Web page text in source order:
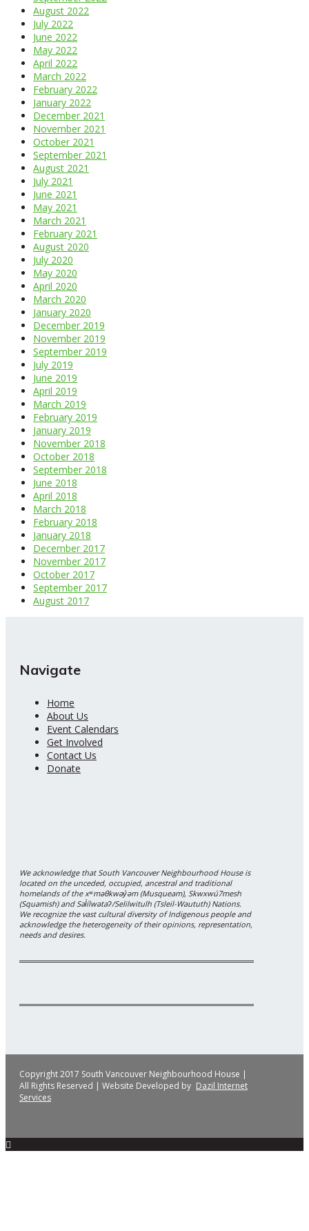
August 2022
July 2022
June 2022
May 2022
April 2022
March 2022
February 2022
January 2022
December 2021
November 2021
October 2021
September 2021
August 2021
July 2021
June 2021
May 2021
March 2021
February 2021
August 2020
July 2020
May 2020
April 2020
March 2020
January 2020
December 2019
November 2019
September 2019
July 2019
June 2019
April 2019
March 2019
February 2019
January 2019
November 2018
October 2018
September 2018
June 2018
April 2018
March 2018
February 2018
January 2018
December 2017
November 2017
October 2017
September 2017
August 2017
Navigate
Home
About Us
Event Calendars
Get Involved
Contact Us
Donate
We acknowledge that South Vancouver Neighbourhood House is
located on the unceded, occupied, ancestral and traditional
homelands of the xʷməθkwəy̓əm (Musqueam), Skwxwú7mesh
(Squamish) and Səl̓ílwətaʔ/Selilwitulh (Tsleil-Waututh) Nations.
We recognize the vast cultural diversity of Indigenous people and
acknowledge the heterogeneity of their opinions, representation,
needs and desires.
Copyright 2017 South Vancouver Neighbourhood House |
All Rights Reserved | Website Developed by Dazil Internet
Services